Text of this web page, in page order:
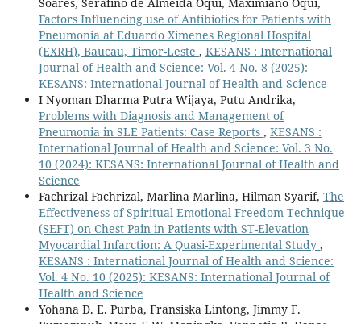
Factors Influencing use of Antibiotics for Patients with
Pneumonia at Eduardo Ximenes Regional Hospital
(EXRH), Baucau, Timor-Leste , KESANS : International
Journal of Health and Science: Vol. 4 No. 8 (2025):
KESANS: International Journal of Health and Science
I Nyoman Dharma Putra Wijaya, Putu Andrika,
Problems with Diagnosis and Management of
Pneumonia in SLE Patients: Case Reports , KESANS :
International Journal of Health and Science: Vol. 3 No.
10 (2024): KESANS: International Journal of Health and
Science
Fachrizal Fachrizal, Marlina Marlina, Hilman Syarif, The
Effectiveness of Spiritual Emotional Freedom Technique
(SEFT) on Chest Pain in Patients with ST-Elevation
Myocardial Infarction: A Quasi-Experimental Study ,
KESANS : International Journal of Health and Science:
Vol. 4 No. 10 (2025): KESANS: International Journal of
Health and Science
Yohana D. E. Purba, Fransiska Lintong, Jimmy F.